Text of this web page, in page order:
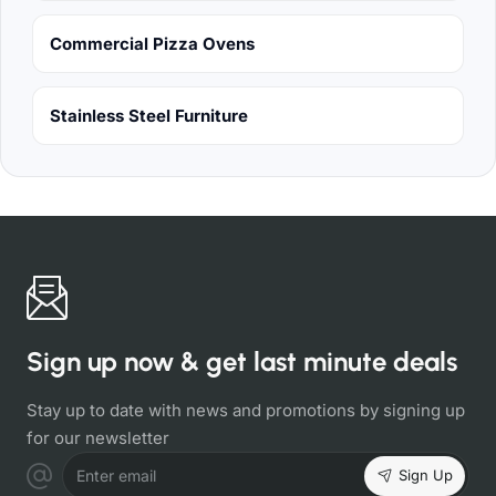
Commercial Pizza Ovens
Stainless Steel Furniture
Sign up now & get last minute deals
Stay up to date with news and promotions by signing up
for our newsletter
Enter email Sign Up